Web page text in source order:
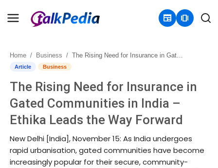
newspaper amp_stories
Home
Contact
About
Business
Politics
Home Business The Rising Need for Insurance in Gated Communities in India – Ethika Leads the Way Forward
Article Business
The Rising Need for Insurance in
Gated Communities in India –
Ethika Leads the Way Forward
New Delhi [India], November 15: As India undergoes
rapid urbanisation, gated communities have become
increasingly popular for their secure, community-